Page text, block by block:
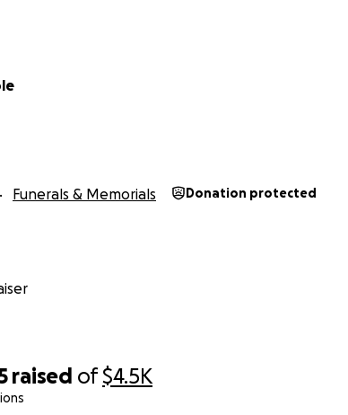
raised of$4.5K
Funerals & Memorials Donation protected